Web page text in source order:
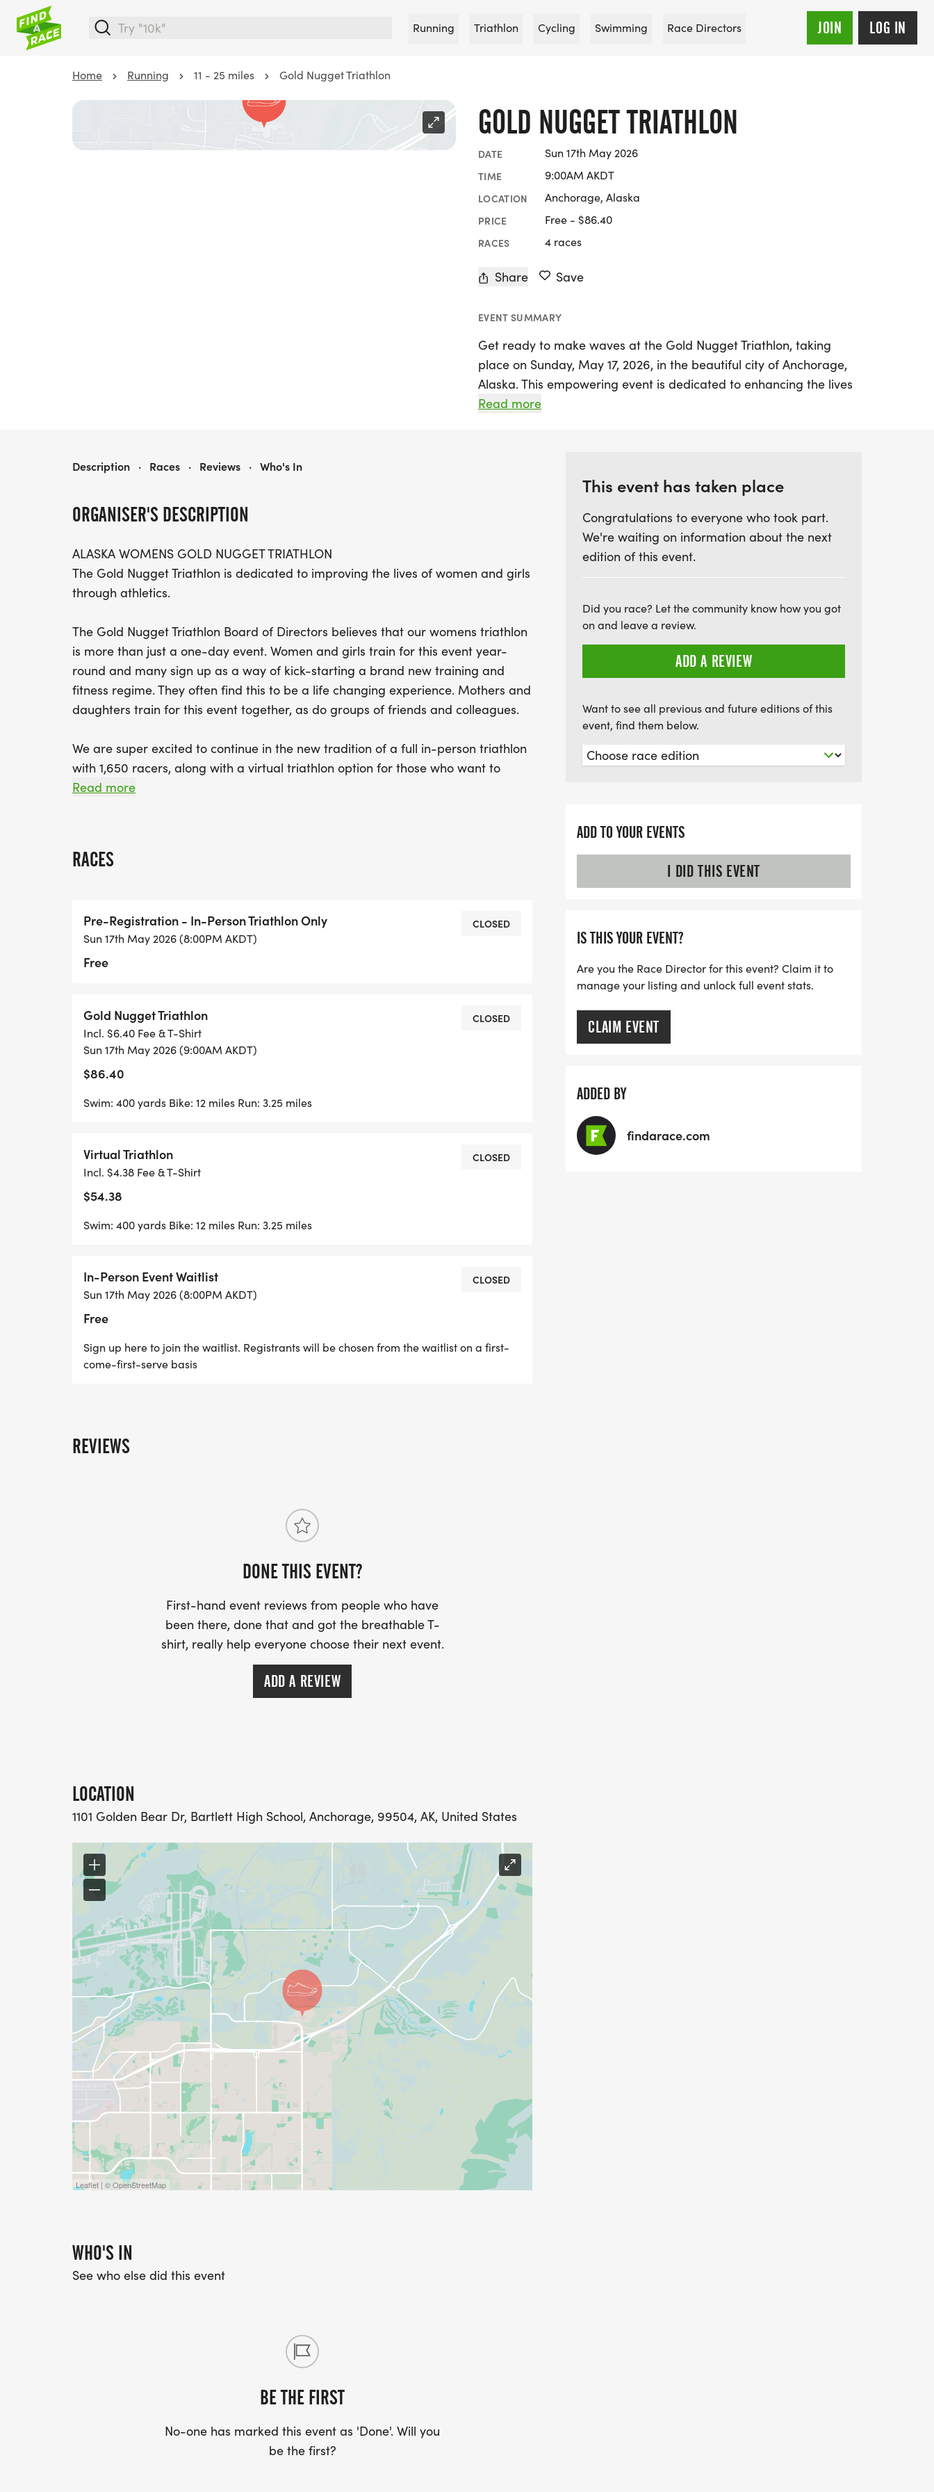
Running Triathlon Cycling Swimming Race Directors JOIN LOG IN
Home Running 11 - 25 miles Gold Nugget Triathlon
GOLD NUGGET TRIATHLON
DATE Sun 17th May 2026
TIME 9:00AM AKDT
LOCATION Anchorage, Alaska
PRICE Free - $86.40
RACES 4 races
Share Save
EVENT SUMMARY
Get ready to make waves at the Gold Nugget Triathlon, taking
place on Sunday, May 17, 2026, in the beautiful city of Anchorage,
Alaska. This empowering event is dedicated to enhancing the lives
of women and girls through athletics, creating a vibrant community
Join 1,650 participants as they tackle this exciting challenge,
whether in person or virtually, allowing friends and family from
across the country to join in the fun. The Gold Nugget Triathlon
encourages mothers and daughters, friends, and colleagues to
train together, fostering bonds that last a lifetime. So rally your
transformative experience that promises to be life-changing. Don't
miss out on this incredible opportunity to challenge yourself and
inspire others at the 2026 Gold Nugget Triathlon!
Read more
ORGANISER'S DESCRIPTION
ALASKA WOMENS GOLD NUGGET TRIATHLON
The Gold Nugget Triathlon is dedicated to improving the lives of women and girls
through athletics.
The Gold Nugget Triathlon Board of Directors believes that our womens triathlon
is more than just a one-day event. Women and girls train for this event year-
round and many sign up as a way of kick-starting a brand new training and
fitness regime. They often find this to be a life changing experience. Mothers and
daughters train for this event together, as do groups of friends and colleagues.
We are super excited to continue in the new tradition of a full in-person triathlon
with 1,650 racers, along with a virtual triathlon option for those who want to
challenge their family and friends from across the country. Come on ladies...send
Read more
RACES
Pre-Registration - In-Person Triathlon Only
Sun 17th May 2026 (8:00PM AKDT)
Free
CLOSED
Gold Nugget Triathlon
Incl. $6.40 Fee & T-Shirt
Sun 17th May 2026 (9:00AM AKDT)
$86.40
CLOSED
Swim: 400 yards Bike: 12 miles Run: 3.25 miles
Virtual Triathlon
Incl. $4.38 Fee & T-Shirt
$54.38
CLOSED
Swim: 400 yards Bike: 12 miles Run: 3.25 miles
In-Person Event Waitlist
Sun 17th May 2026 (8:00PM AKDT)
Free
CLOSED
Sign up here to join the waitlist. Registrants will be chosen from the waitlist on a first-
come-first-serve basis
REVIEWS
DONE THIS EVENT?
First-hand event reviews from people who have
been there, done that and got the breathable T-
shirt, really help everyone choose their next event.
ADD A REVIEW
LOCATION
1101 Golden Bear Dr, Bartlett High School, Anchorage, 99504, AK, United States
Leaflet | © OpenStreetMap
WHO'S IN
See who else did this event
BE THE FIRST
No-one has marked this event as 'Done'. Will you
be the first?
GOLD NUGGET TRIATHLON
Description · Races · Reviews · Who's In
This event has taken place
Congratulations to everyone who took part.
We're waiting on information about the next
edition of this event.
Did you race? Let the community know how you got
on and leave a review.
ADD A REVIEW
Want to see all previous and future editions of this
event, find them below.
ADD TO YOUR EVENTS
I DID THIS EVENT
IS THIS YOUR EVENT?
Are you the Race Director for this event? Claim it to
manage your listing and unlock full event stats.
CLAIM EVENT
ADDED BY
findarace.com